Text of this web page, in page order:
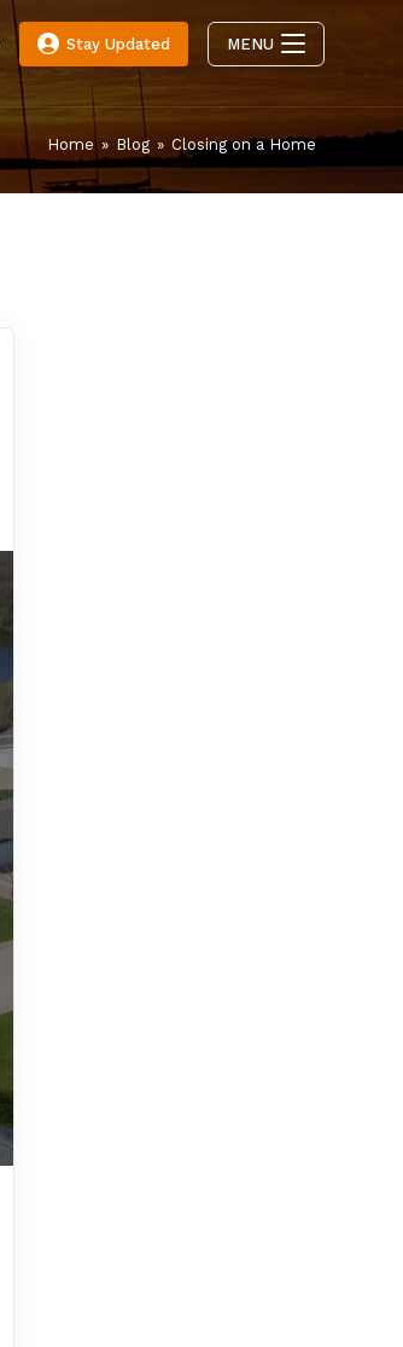
Stay Updated MENU
Home » Blog » Closing on a Home